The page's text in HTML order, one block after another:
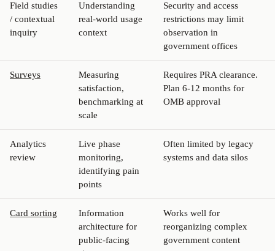
Field studies
/ contextual
inquiry
Understanding
real-world usage
context
Security and access
restrictions may limit
observation in
government offices
Surveys
Measuring
satisfaction,
benchmarking at
scale
Requires PRA clearance.
Plan 6-12 months for
OMB approval
Analytics
review
Live phase
monitoring,
identifying pain
points
Often limited by legacy
systems and data silos
Card sorting
Information
architecture for
public-facing
Works well for
reorganizing complex
government content